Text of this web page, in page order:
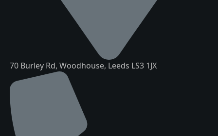
70 Burley Rd, Woodhouse, Leeds LS3 1JX